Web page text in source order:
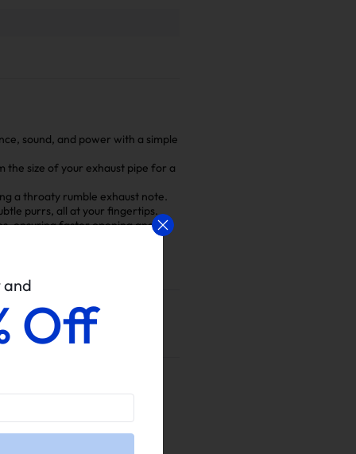
sound, and power with a simple
the size of your exhaust pipe for a
a throaty rumble exhaust note.
purrs, all at your fingertips.
ensuring faster opening and
this product mayfail
federal laws. Installation
and
Off